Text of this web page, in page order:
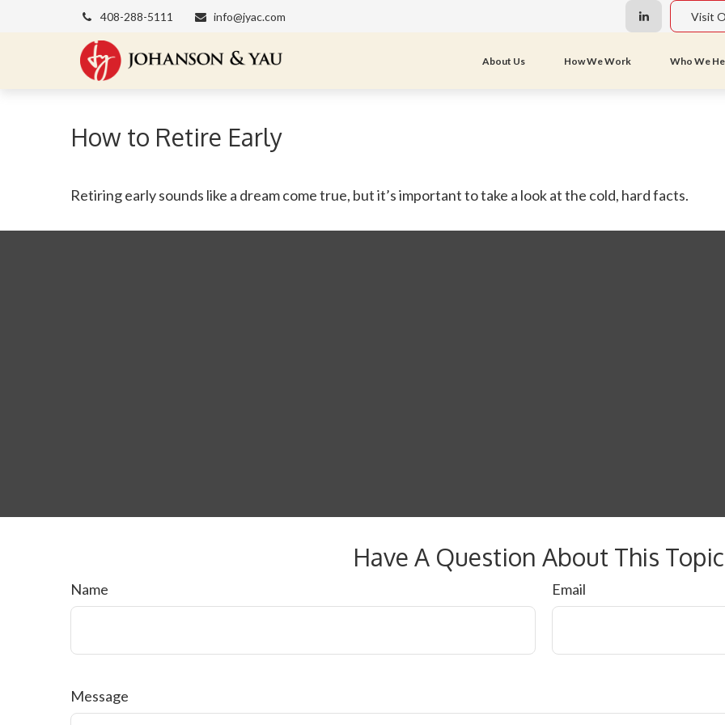
408-288-5111 info@jyac.com Visit
About Us How We Work Who We
How to Retire Early
Retiring early sounds like a dream come true, but it’s important to take a look at the cold, hard facts.
Have A Question About This
Name Email
Message